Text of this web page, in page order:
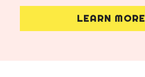
LEARN MORE